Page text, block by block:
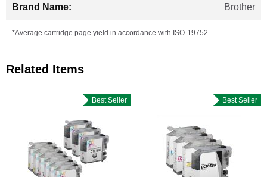
Brother
*Average cartridge page yield in accordance with ISO-19752.
Related Items
Best Seller Best Seller